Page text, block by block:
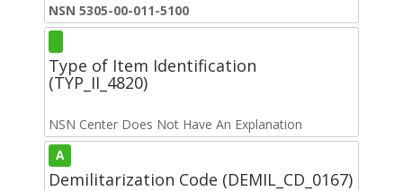
NSN 5305-00-011-5100
Type of Item Identification
(TYP_II_4820)
NSN Center Does Not Have An Explanation
A
Demilitarization Code (DEMIL_CD_0167)